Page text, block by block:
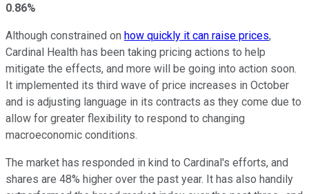
0.86%
Although constrained on how quickly it can raise prices,
Cardinal Health has been taking pricing actions to help
mitigate the effects, and more will be going into action soon.
It implemented its third wave of price increases in October
and is adjusting language in its contracts as they come due to
allow for greater flexibility to respond to changing
macroeconomic conditions.
The market has responded in kind to Cardinal's efforts, and
shares are 48% higher over the past year. It has also handily